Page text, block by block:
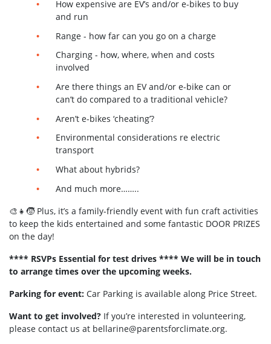
How expensive are EV’s and/or e-bikes to buy
and run
Range - how far can you go on a charge
Charging - how, where, when and costs
involved
Are there things an EV and/or e-bike can or
can’t do compared to a traditional vehicle?
Aren’t e-bikes ‘cheating’?
Environmental considerations re electric
transport
What about hybrids?
And much more……..
🎨👧🧒 Plus, it’s a family-friendly event with fun craft activities
to keep the kids entertained and some fantastic DOOR PRIZES
on the day!
**** RSVPs Essential for test drives **** We will be in touch
to arrange times over the upcoming weeks.
Parking for event: Car Parking is available along Price Street.
Want to get involved? If you’re interested in volunteering,
please contact us at bellarine@parentsforclimate.org.